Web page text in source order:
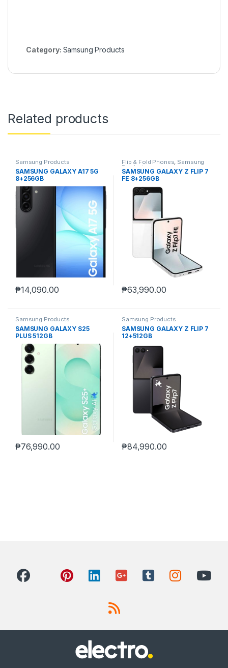
Category: Samsung Products
Related products
Samsung Products
SAMSUNG GALAXY A17 5G
8+256GB
₱14,090.00
Flip & Fold Phones, Samsung
Products
SAMSUNG GALAXY Z FLIP 7
FE 8+256GB
₱63,990.00
Samsung Products
SAMSUNG GALAXY S25
PLUS 512GB
₱76,990.00
Samsung Products
SAMSUNG GALAXY Z FLIP 7
12+512GB
₱84,990.00